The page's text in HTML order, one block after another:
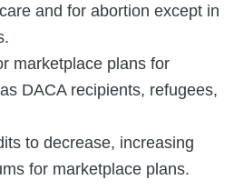
and for abortion except in
marketplace plans for
DACA recipients, refugees,
to decrease, increasing
for marketplace plans.